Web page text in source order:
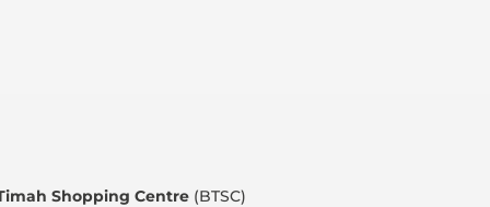
Shopping Centre (BTSC)